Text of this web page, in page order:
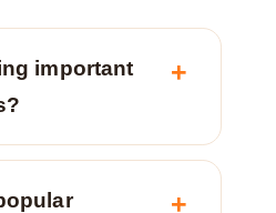
important